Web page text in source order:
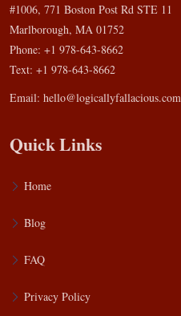
#1006, 771 Boston Post Rd STE 11
Marlborough, MA 01752
Phone: +1 978-643-8662
Text: +1 978-643-8662
Email: hello@logicallyfallacious.com
Quick Links
Home
Blog
FAQ
Privacy Policy